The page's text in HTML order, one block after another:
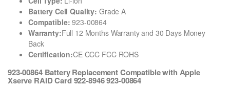
Battery Cell Quality: Grade A
Compatible: 923-00864
Warranty:Full 12 Months Warranty and 30 Days Money
Back
Certification:CE CCC FCC ROHS
923-00864 Battery Replacement Compatible with Apple
Xserve RAID Card 922-8946 923-00864